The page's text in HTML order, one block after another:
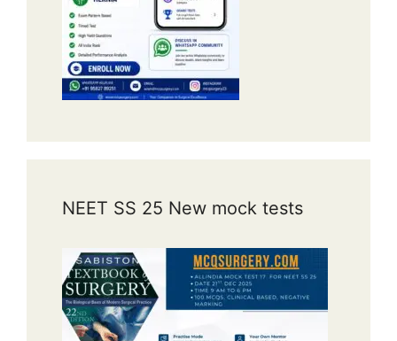
NEET SS 25 New mock tests